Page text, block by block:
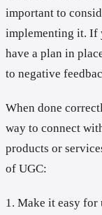
important to
implementing it. If
have a plan in
to negative
When done
way to connect
products or
of UGC:
1. Make it easy for